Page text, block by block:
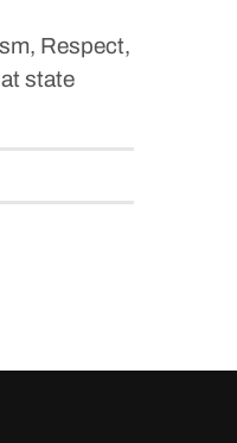
Respect,
state